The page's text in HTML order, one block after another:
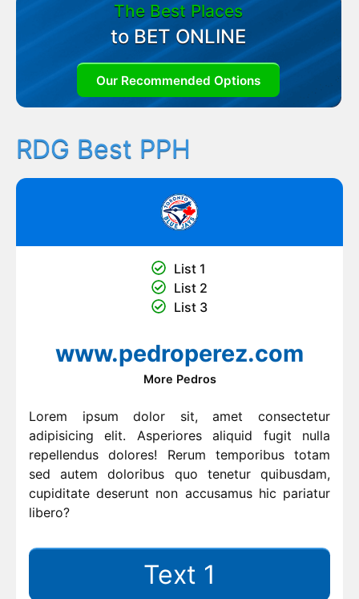
The Best Places
to BET ONLINE
Our Recommended Options
RDG Best PPH
List 1
List 2
List 3
www.pedroperez.com
More Pedros
Lorem ipsum dolor sit, amet consectetur
adipisicing elit. Asperiores aliquid fugit nulla
repellendus dolores! Rerum temporibus totam
sed autem doloribus quo tenetur quibusdam,
cupiditate deserunt non accusamus hic pariatur
libero?
Text 1